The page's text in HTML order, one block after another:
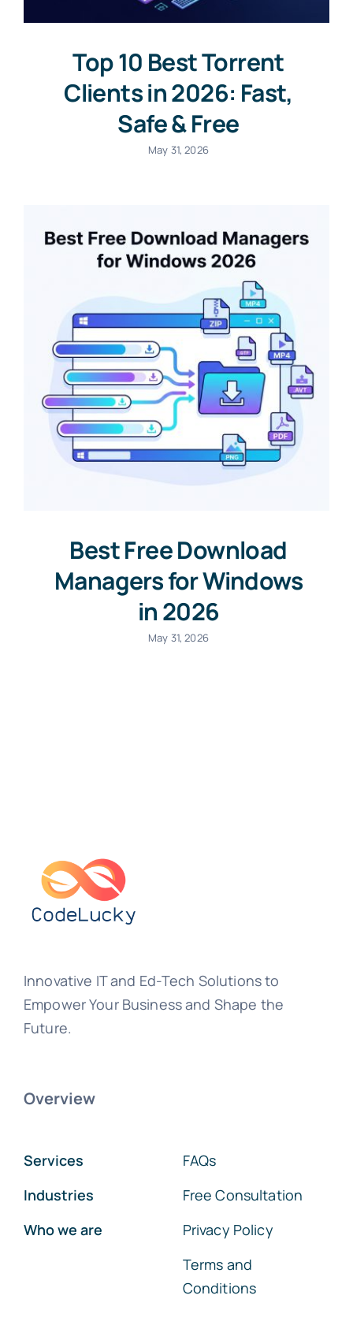
Top 10 Best Torrent
Clients in 2026: Fast,
Safe & Free
May 31, 2026
Best Free Download
Managers for Windows
in 2026
May 31, 2026
Innovative IT and Ed-Tech Solutions to
Empower Your Business and Shape the
Future.
Overview
Services
Industries
Who we are
FAQs
Free Consultation
Privacy Policy
Terms and
Conditions